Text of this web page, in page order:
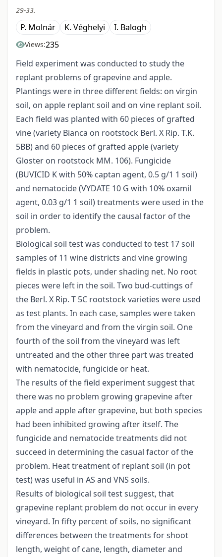
29-33.
P. Molnár K. Véghelyi I. Balogh
Views:235
Field experiment was conducted to study the
replant problems of grapevine and apple.
Plantings were in three different fields: on virgin
soil, on apple replant soil and on vine replant soil.
Each field was planted with 60 pieces of grafted
vine (variety Bianca on rootstock Berl. X Rip. T.K.
5BB) and 60 pieces of grafted apple (variety
Gloster on rootstock MM. 106). Fungicide
(BUVICID K with 50% captan agent, 0.5 g/1 1 soil)
and nematocide (VYDATE 10 G with 10% oxamil
agent, 0.03 g/1 1 soil) treatments were used in the
soil in order to identify the causal factor of the
problem.
Biological soil test was conducted to test 17 soil
samples of 11 wine districts and vine growing
fields in plastic pots, under shading net. No root
pieces were left in the soil. Two bud-cuttings of
the Berl. X Rip. T 5C rootstock varieties were used
as test plants. In each case, samples were taken
from the vineyard and from the virgin soil. One
fourth of the soil from the vineyard was left
untreated and the other three part was treated
with nematocide, fungicide or heat.
The results of the field experiment suggest that
there was no problem growing grapevine after
apple and apple after grapevine, but both species
had been inhibited growing after itself. The
fungicide and nematocide treatments did not
succeed in determining the casual factor of the
problem. Heat treatment of replant soil (in pot
test) was useful in AS and VNS soils.
Results of biological soil test suggest, that
grapevine replant problem do not occur in every
vineyard. In fifty percent of soils, no significant
differences between the treatments for shoot
length, weight of cane, length, diameter and